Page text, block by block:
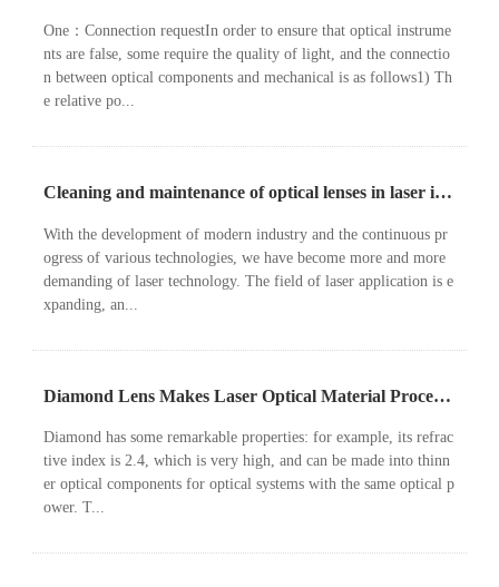
One：Connection requestIn order to ensure that optical instrume
nts are false, some require the quality of light, and the connectio
n between optical components and mechanical is as follows1) Th
e relative po...
Cleaning and maintenance of optical lenses in laser instruments
With the development of modern industry and the continuous pr
ogress of various technologies, we have become more and more
demanding of laser technology. The field of laser application is e
xpanding, an...
Diamond Lens Makes Laser Optical Material Processing System Lighter
Diamond has some remarkable properties: for example, its refrac
tive index is 2.4, which is very high, and can be made into thinn
er optical components for optical systems with the same optical p
ower. T...